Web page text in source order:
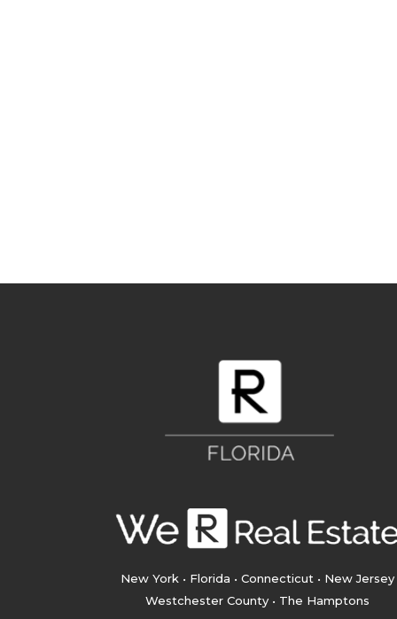
New York • Florida • Connecticut • New Jersey
Westchester County • The Hamptons